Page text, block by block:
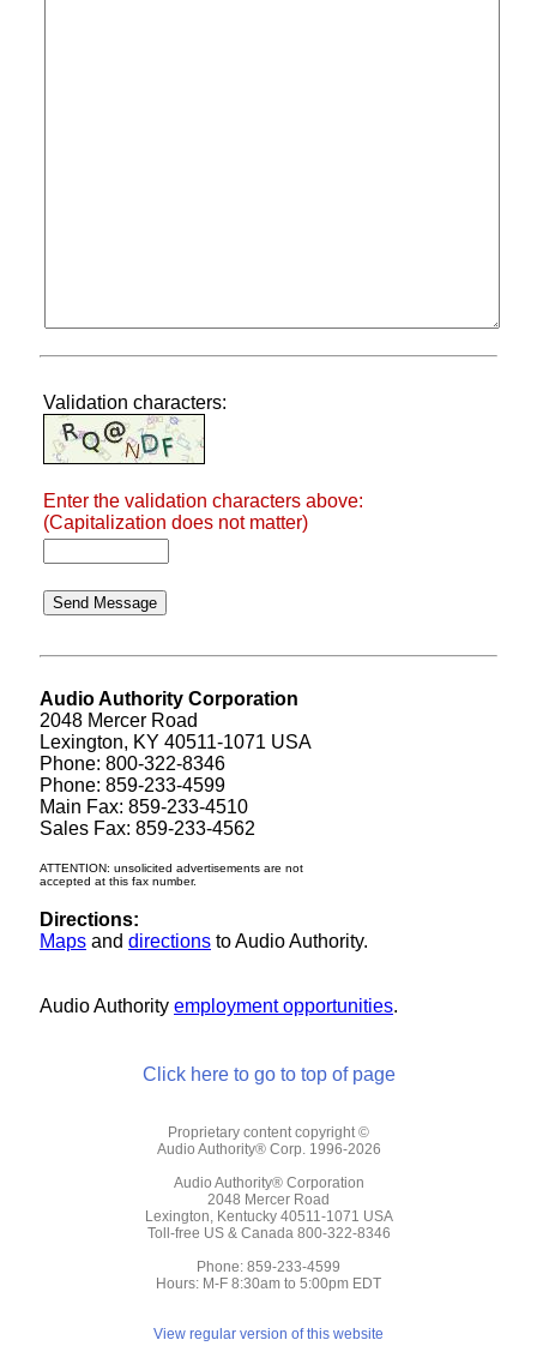
Validation characters:
Enter the validation characters above:
(Capitalization does not matter)
Audio Authority Corporation
2048 Mercer Road
Lexington, KY 40511-1071 USA
Phone: 800-322-8346
Phone: 859-233-4599
Main Fax: 859-233-4510
Sales Fax: 859-233-4562
ATTENTION: unsolicited advertisements are not
accepted at this fax number.
Directions:
Maps and directions to Audio Authority.
Audio Authority employment opportunities.
Click here to go to top of page
Proprietary content copyright ©
Audio Authority® Corp. 1996-2026
Audio Authority® Corporation
2048 Mercer Road
Lexington, Kentucky 40511-1071 USA
Toll-free US & Canada 800-322-8346
Phone: 859-233-4599
Hours: M-F 8:30am to 5:00pm EDT
View regular version of this website